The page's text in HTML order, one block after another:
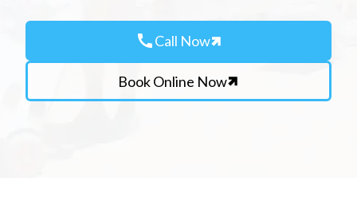
callCall Now
Book Online Now